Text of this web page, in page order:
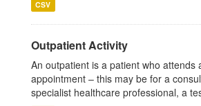
CSV
Outpatient Activity
An outpatient is a patient who attends
appointment – this may be for a
specialist healthcare professional, a